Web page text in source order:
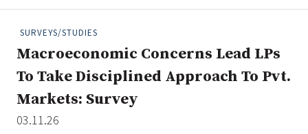
SURVEYS/STUDIES
Macroeconomic Concerns Lead LPs
To Take Disciplined Approach To Pvt.
Markets: Survey
03.11.26